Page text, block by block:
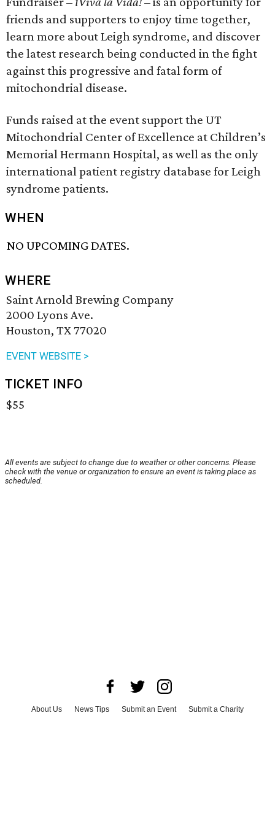
friends and supporters to enjoy time together,
learn more about Leigh syndrome, and discover
the latest research being conducted in the fight
against this progressive and fatal form of
mitochondrial disease.
Funds raised at the event support the UT
Mitochondrial Center of Excellence at Children’s
Memorial Hermann Hospital, as well as the only
international patient registry database for Leigh
syndrome patients.
WHEN
NO UPCOMING DATES.
WHERE
Saint Arnold Brewing Company
2000 Lyons Ave.
Houston, TX 77020
EVENT WEBSITE >
TICKET INFO
$55
All events are subject to change due to weather or other concerns. Please
check with the venue or organization to ensure an event is taking place as
scheduled.
About Us News Tips Submit an Event
Submit a Charity